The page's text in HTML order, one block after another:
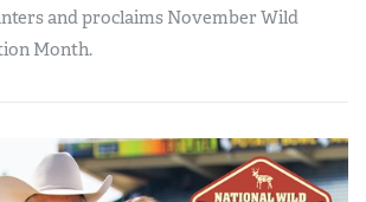
and proclaims November Wild
Month.